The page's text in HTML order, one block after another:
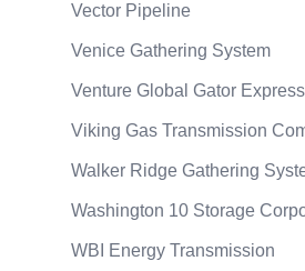
Vector Pipeline
Venice Gathering System
Venture Global Gator Express
Viking Gas Transmission
Walker Ridge Gathering
Washington 10 Storage
WBI Energy Transmission